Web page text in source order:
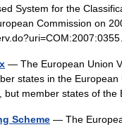
System for the
Commission on
— The European Union
states in the
but member states of
Scheme — The